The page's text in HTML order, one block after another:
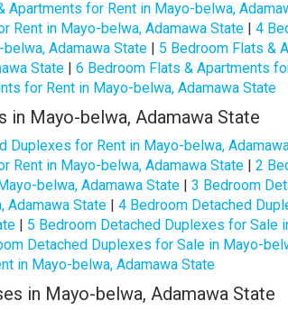
Apartments for Rent in Mayo-belwa,
Rent in Mayo-belwa, Adamawa State| 4
Adamawa State | 5 Bedroom Flats &
State | 6 Bedroom Flats & Apartments
for Rent in Mayo-belwa, Adamawa State
in Mayo-belwa, Adamawa State
Duplexes for Rent in Mayo-belwa,
Rent in Mayo-belwa, Adamawa State| 2
belwa, Adamawa State | 3 Bedroom
Adamawa State | 4 Bedroom Detached
| 5 Bedroom Detached Duplexes for Sale
Detached Duplexes for Sale in Mayo-
in Mayo-belwa, Adamawa State
in Mayo-belwa, Adamawa State